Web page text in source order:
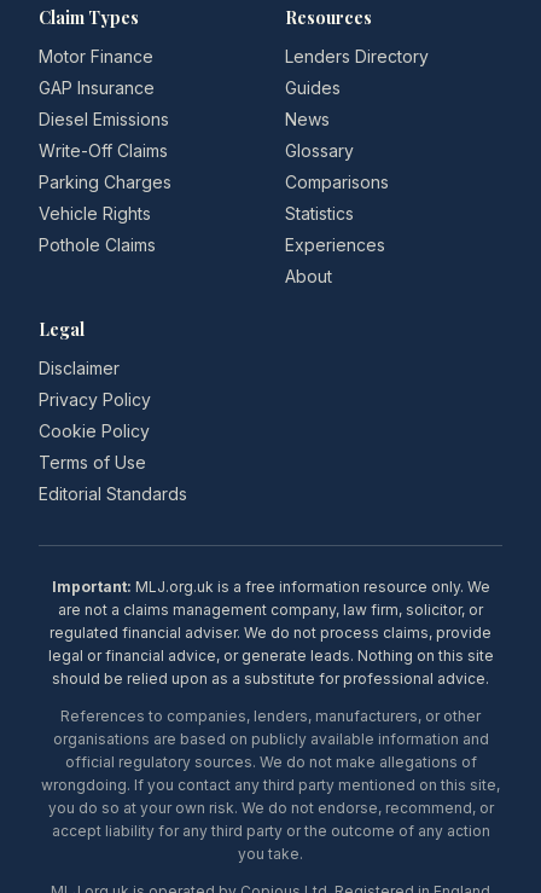
Claim Types
Motor Finance
GAP Insurance
Diesel Emissions
Write-Off Claims
Parking Charges
Vehicle Rights
Pothole Claims
Resources
Lenders Directory
Guides
News
Glossary
Comparisons
Statistics
Experiences
About
Legal
Disclaimer
Privacy Policy
Cookie Policy
Terms of Use
Editorial Standards
Important: MLJ.org.uk is a free information resource only. We
are not a claims management company, law firm, solicitor, or
regulated financial adviser. We do not process claims, provide
legal or financial advice, or generate leads. Nothing on this site
should be relied upon as a substitute for professional advice.
References to companies, lenders, manufacturers, or other
organisations are based on publicly available information and
official regulatory sources. We do not make allegations of
wrongdoing. If you contact any third party mentioned on this site,
you do so at your own risk. We do not endorse, recommend, or
accept liability for any third party or the outcome of any action
you take.